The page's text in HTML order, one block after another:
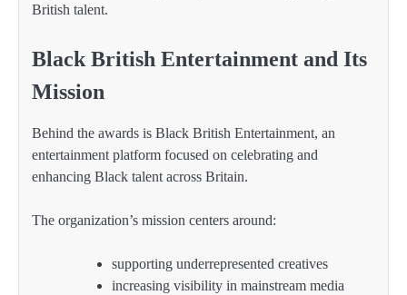
British talent.
Black British Entertainment and Its
Mission
Behind the awards is Black British Entertainment, an
entertainment platform focused on celebrating and
enhancing Black talent across Britain.
The organization’s mission centers around:
supporting underrepresented creatives
increasing visibility in mainstream media